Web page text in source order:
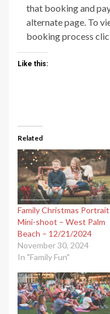
that booking and
alternate page. To
booking process
Like this:
Related
Family Christmas
Mini-shoot – West Palm
Beach – 12/21/2024
November 30, 2024
In "Family Fun"